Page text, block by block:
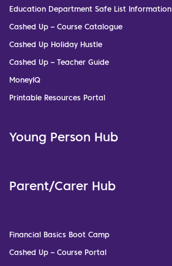
Education Department Safe List Information
Cashed Up – Course Catalogue
Cashed Up Holiday Hustle
Cashed Up – Teacher Guide
MoneyIQ
Printable Resources Portal
Young Person Hub
Parent/Carer Hub
Financial Basics Boot Camp
Cashed Up – Course Portal